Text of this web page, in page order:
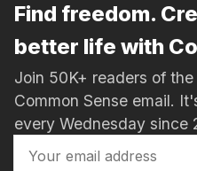
Find freedom.
better life with
Join 50K+ readers of
Common Sense email.
every Wednesday since